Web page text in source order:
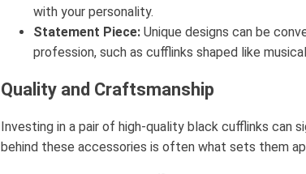
with your personality.
Statement Piece: Unique designs can be
profession, such as cufflinks shaped like
Quality and Craftsmanship
Investing in a pair of high-quality black cufflinks can
behind these accessories is often what sets them